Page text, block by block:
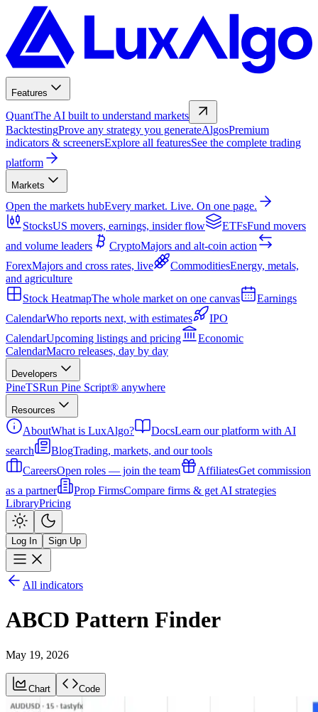
Features
QuantThe AI built to understand markets
BacktestingProve any strategy you generateAlgosPremium
indicators & screenersExplore all featuresSee the complete trading
platform
Markets
Open the markets hubEvery market. Live. On one page.
StocksUS movers, earnings, insider flow ETFsFund movers
and volume leaders
CryptoMajors and alt-coin action
ForexMajors and cross rates, live CommoditiesEnergy, metals,
and agriculture
Stock HeatmapThe whole market on one canvas
Earnings
CalendarWho reports next, with estimates
IPO
CalendarUpcoming listings and pricing
Economic
CalendarMacro releases, day by day
Developers
PineTSRun Pine Script® anywhere
Resources
AboutWhat is LuxAlgo? DocsLearn our platform with AI
search
BlogTrading, markets, and our tools
CareersOpen roles — join the team AffiliatesGet commission
as a partner
Prop FirmsCompare firms & get AI strategies
LibraryPricing
Log In Sign Up
All indicators
ABCD Pattern Finder
May 19, 2026
Chart Code